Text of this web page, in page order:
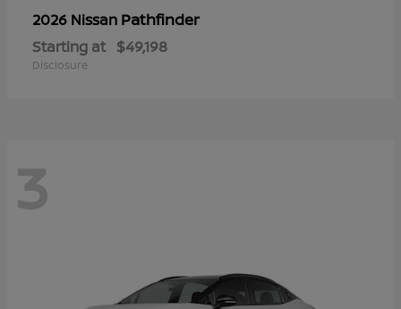
2026 Nissan Pathfinder
Starting at $49,198
Disclosure
3